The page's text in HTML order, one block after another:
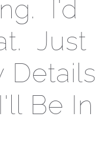
I'd
Just
Details
Be In